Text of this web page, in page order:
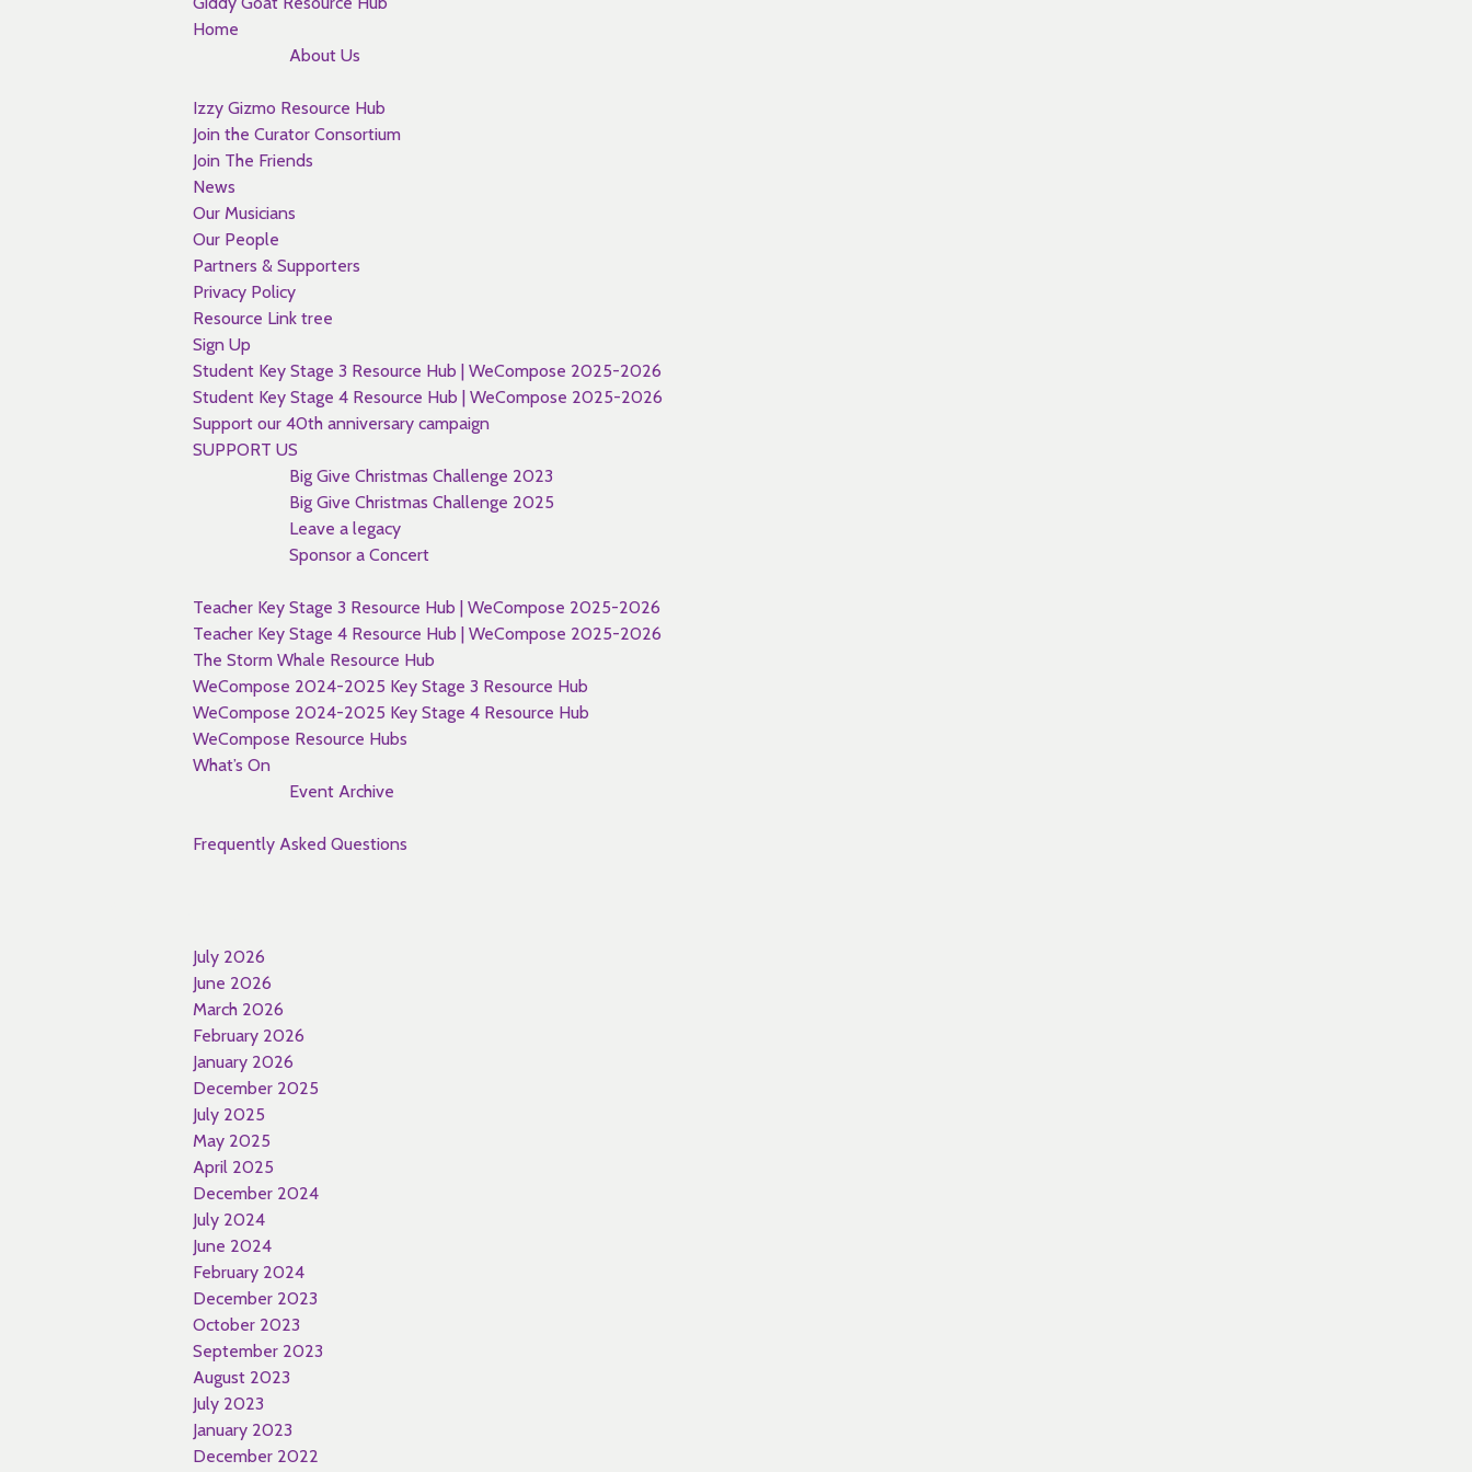
Home
About Us
Izzy Gizmo Resource Hub
Join the Curator Consortium
Join The Friends
News
Our Musicians
Our People
Partners & Supporters
Privacy Policy
Resource Link tree
Sign Up
Student Key Stage 3 Resource Hub | WeCompose 2025-2026
Student Key Stage 4 Resource Hub | WeCompose 2025-2026
Support our 40th anniversary campaign
SUPPORT US
Big Give Christmas Challenge 2023
Big Give Christmas Challenge 2025
Leave a legacy
Sponsor a Concert
Teacher Key Stage 3 Resource Hub | WeCompose 2025-2026
Teacher Key Stage 4 Resource Hub | WeCompose 2025-2026
The Storm Whale Resource Hub
WeCompose 2024-2025 Key Stage 3 Resource Hub
WeCompose 2024-2025 Key Stage 4 Resource Hub
WeCompose Resource Hubs
What’s On
Event Archive
Frequently Asked Questions
July 2026
June 2026
March 2026
February 2026
January 2026
December 2025
July 2025
May 2025
April 2025
December 2024
July 2024
June 2024
February 2024
December 2023
October 2023
September 2023
August 2023
July 2023
January 2023
December 2022